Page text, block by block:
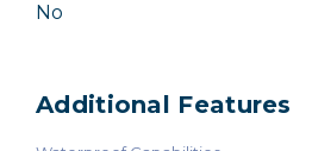
No
Additional Features